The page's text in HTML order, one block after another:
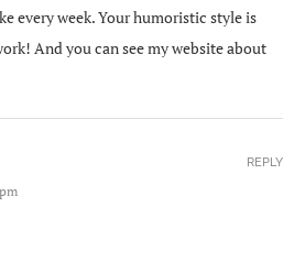
every week. Your humoristic style is
And you can see my website about
REPLY